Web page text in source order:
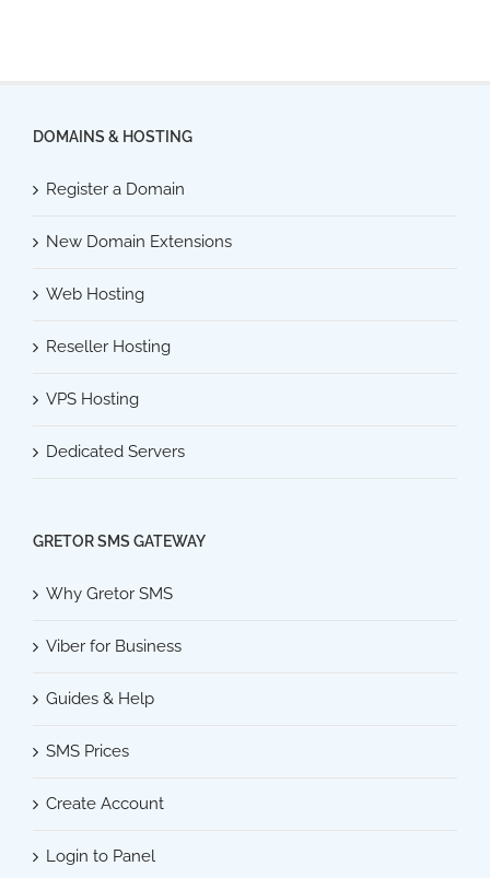
DOMAINS & HOSTING
Register a Domain
New Domain Extensions
Web Hosting
Reseller Hosting
VPS Hosting
Dedicated Servers
GRETOR SMS GATEWAY
Why Gretor SMS
Viber for Business
Guides & Help
SMS Prices
Create Account
Login to Panel